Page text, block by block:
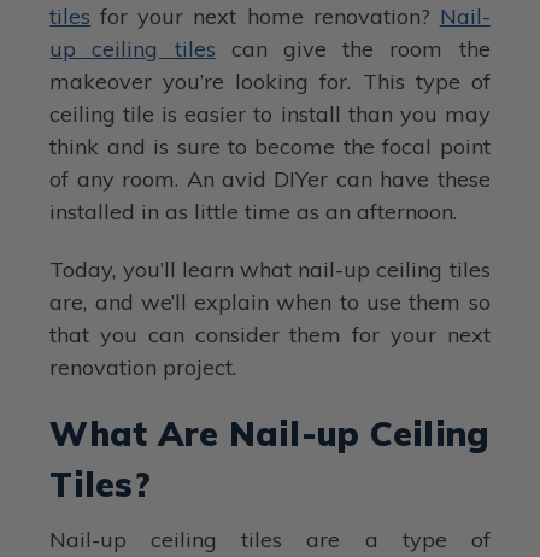
tiles for your next home renovation? Nail-
up ceiling tiles can give the room the
makeover you’re looking for. This type of
ceiling tile is easier to install than you may
think and is sure to become the focal point
of any room. An avid DIYer can have these
installed in as little time as an afternoon.
Today, you’ll learn what nail-up ceiling tiles
are, and we’ll explain when to use them so
that you can consider them for your next
renovation project.
What Are Nail-up Ceiling
Tiles?
Nail-up ceiling tiles are a type of